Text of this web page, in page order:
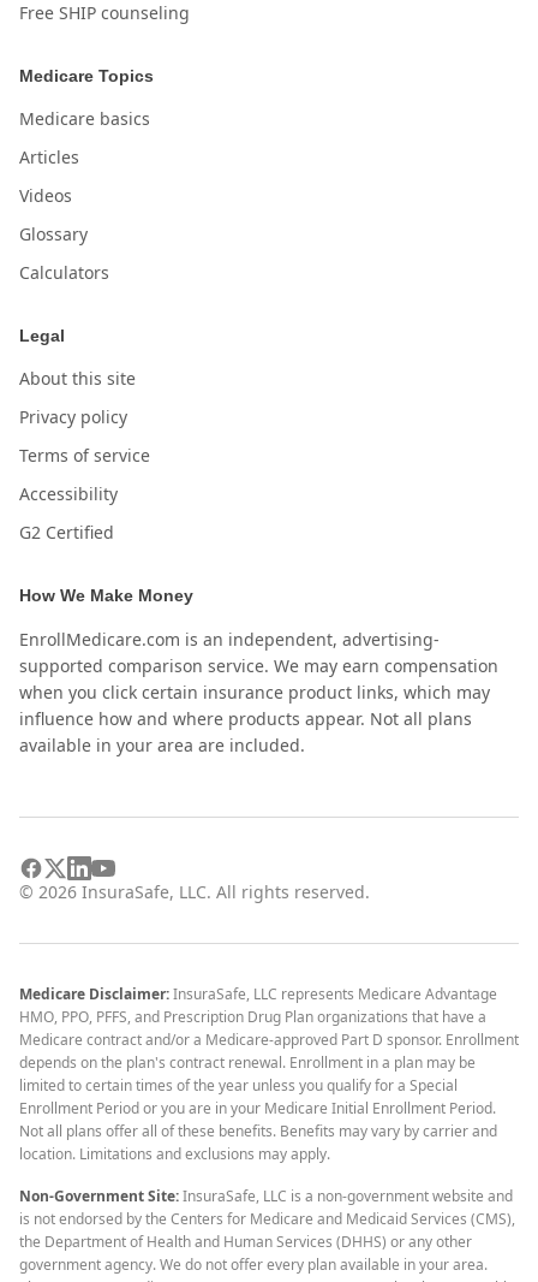
Free SHIP counseling
Medicare Topics
Medicare basics
Articles
Videos
Glossary
Calculators
Legal
About this site
Privacy policy
Terms of service
Accessibility
G2 Certified
How We Make Money
EnrollMedicare.com is an independent, advertising-
supported comparison service. We may earn compensation
when you click certain insurance product links, which may
influence how and where products appear. Not all plans
available in your area are included.
© 2026 InsuraSafe, LLC. All rights reserved.
Medicare Disclaimer:InsuraSafe, LLC represents Medicare Advantage
HMO, PPO, PFFS, and Prescription Drug Plan organizations that have a
Medicare contract and/or a Medicare-approved Part D sponsor. Enrollment
depends on the plan's contract renewal. Enrollment in a plan may be
limited to certain times of the year unless you qualify for a Special
Enrollment Period or you are in your Medicare Initial Enrollment Period.
Not all plans offer all of these benefits. Benefits may vary by carrier and
location. Limitations and exclusions may apply.
Non-Government Site:InsuraSafe, LLC is a non-government website and
is not endorsed by the Centers for Medicare and Medicaid Services (CMS),
the Department of Health and Human Services (DHHS) or any other
government agency. We do not offer every plan available in your area.